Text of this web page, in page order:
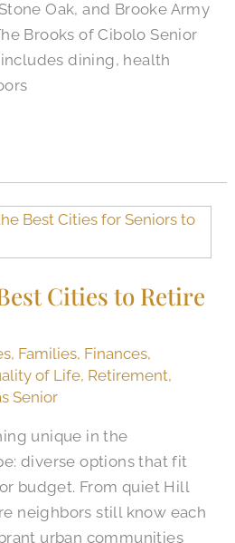
Oak, and Brooke Army
Brooks of Cibolo Senior
dining, health
Cities to Retire
, Families, Finances,
of Life, Retirement,
Senior
unique in the
diverse options that fit
budget. From quiet Hill
neighbors still know each
urban communities